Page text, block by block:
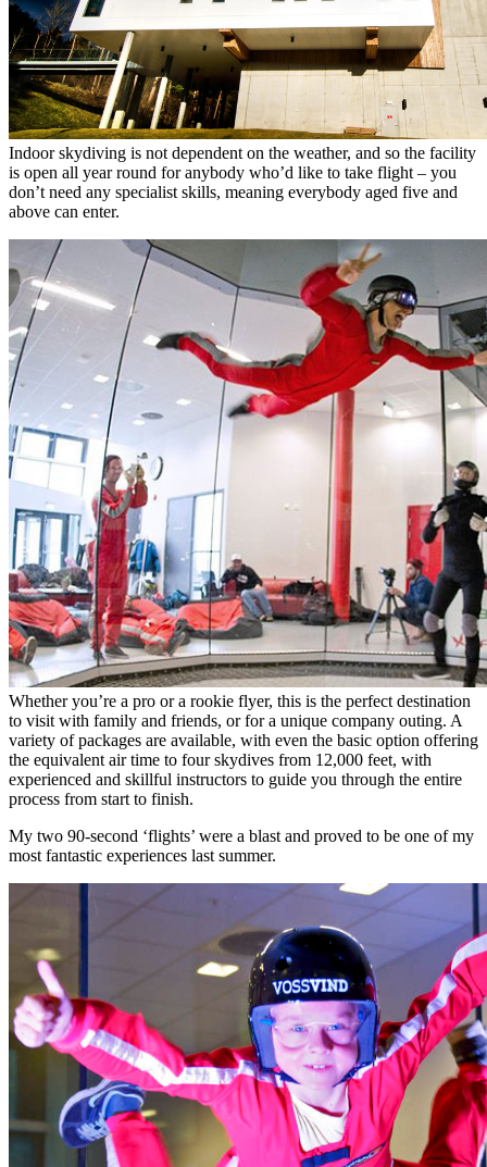
Indoor skydiving is not dependent on the weather, and so the facility
is open all year round for anybody who’d like to take flight – you
don’t need any specialist skills, meaning everybody aged five and
above can enter.
Whether you’re a pro or a rookie flyer, this is the perfect destination
to visit with family and friends, or for a unique company outing. A
variety of packages are available, with even the basic option offering
the equivalent air time to four skydives from 12,000 feet, with
experienced and skillful instructors to guide you through the entire
process from start to finish.
My two 90-second ‘flights’ were a blast and proved to be one of my
most fantastic experiences last summer.